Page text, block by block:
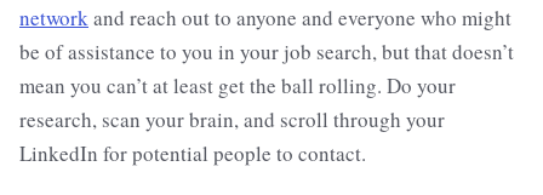
networkand reach out to anyone and everyone who might
be of assistance to you in your job search, but that doesn’t
mean you can’t at least get the ball rolling. Do your
research, scan your brain, and scroll through your
LinkedIn for potential people to contact.